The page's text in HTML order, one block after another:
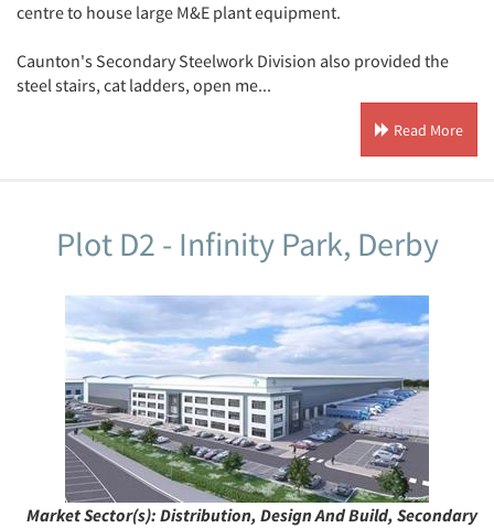
centre to house large M&E plant equipment.
Caunton's Secondary Steelwork Division also provided the
steel stairs, cat ladders, open me...
Read More
Plot D2 - Infinity Park, Derby
Market Sector(s): Distribution, Design And Build, Secondary